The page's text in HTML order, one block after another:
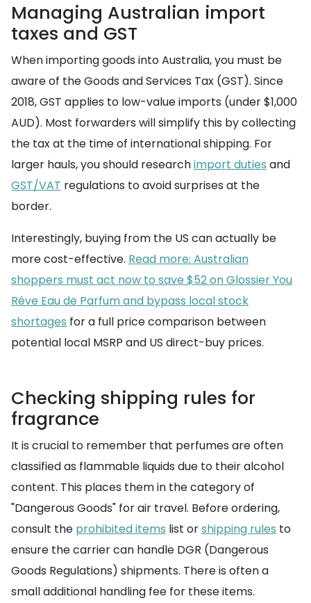
Managing Australian import
taxes and GST
When importing goods into Australia, you must be
aware of the Goods and Services Tax (GST). Since
2018, GST applies to low-value imports (under $1,000
AUD). Most forwarders will simplify this by collecting
the tax at the time of international shipping. For
larger hauls, you should researchimport duties and
GST/VAT regulations to avoid surprises at the
border.
Interestingly, buying from the US can actually be
more cost-effective. Read more: Australian
shoppers must act now to save $52 on Glossier You
Rêve Eau de Parfum and bypass local stock
shortages for a full price comparison between
potential local MSRP and US direct-buy prices.
Checking shipping rules for
fragrance
It is crucial to remember that perfumes are often
classified as flammable liquids due to their alcohol
content. This places them in the category of
"Dangerous Goods" for air travel. Before ordering,
consult the prohibited items list orshipping rules to
ensure the carrier can handle DGR (Dangerous
Goods Regulations) shipments. There is often a
small additional handling fee for these items.